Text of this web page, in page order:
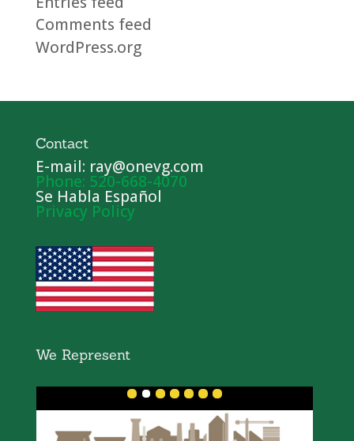
Comments feed
WordPress.org
Contact
E-mail: ray@onevg.com
Phone: 520-668-4070
Se Habla Español
Privacy Policy
We Represent